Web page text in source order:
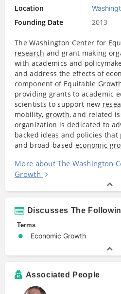
Location
Founding Date 2013
The Washington Center for
research and grant making
with academics and
and address the effects of
component of Equitable
providing grants to academic
scientists to support new
mobility, growth, and related
organization is dedicated to
backed ideas and policies
and broad-based economic
More about The Washington
Growth
Discusses The
Terms
Economic Growth
Associated People